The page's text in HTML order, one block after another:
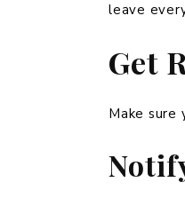
leave
Get
Make sure